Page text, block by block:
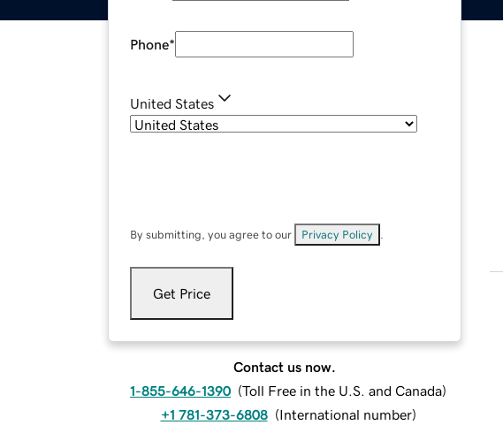
Phone*
United States
By submitting, you agree to our Privacy Policy
Get Price
Contact us now.
1-855-646-1390 (Toll Free in the U.S. and Canada)
+1 781-373-6808 (International number)